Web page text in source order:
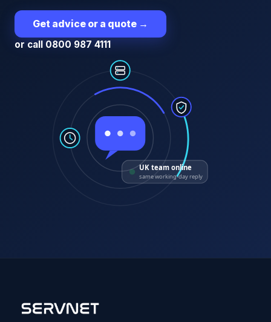
Get advice or a quote →
or call 0800 987 4111
UK team online
same working-day reply